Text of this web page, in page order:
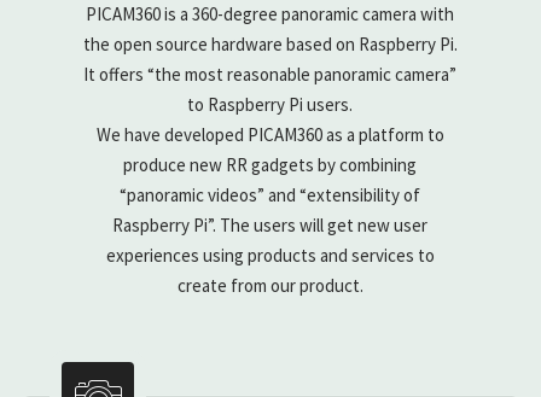
PICAM360 is a 360-degree panoramic camera with
the open source hardware based on Raspberry Pi.
It offers “the most reasonable panoramic camera”
to Raspberry Pi users.
We have developed PICAM360 as a platform to
produce new RR gadgets by combining
“panoramic videos” and “extensibility of
Raspberry Pi”. The users will get new user
experiences using products and services to
create from our product.